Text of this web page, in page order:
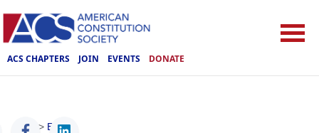
ACS CHAPTERS JOIN EVENTS DONATE
ACS > Events